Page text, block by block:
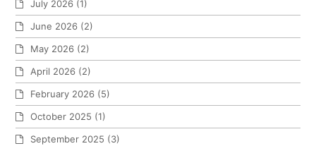
July 2026 (1)
June 2026 (2)
May 2026 (2)
April 2026 (2)
February 2026 (5)
October 2025 (1)
September 2025 (3)